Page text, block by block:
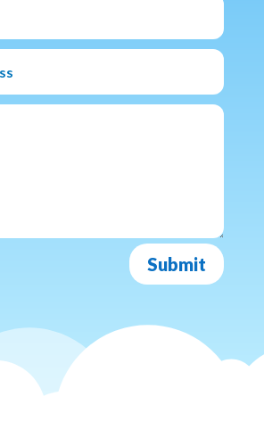
Submit